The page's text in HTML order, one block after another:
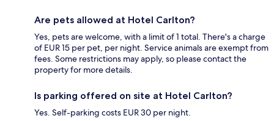
Are pets allowed at Hotel Carlton?
Yes, pets are welcome, with a limit of 1 total. There's a charge
of EUR 15 per pet, per night. Service animals are exempt from
fees. Some restrictions may apply, so please contact the
property for more details.
Is parking offered on site at Hotel Carlton?
Yes. Self-parking costs EUR 30 per night.